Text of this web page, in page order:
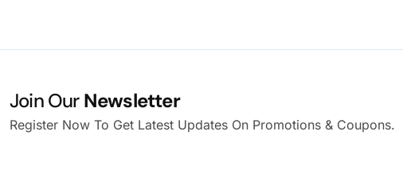
Join OurNewsletter
Register Now To Get Latest Updates On Promotions & Coupons.